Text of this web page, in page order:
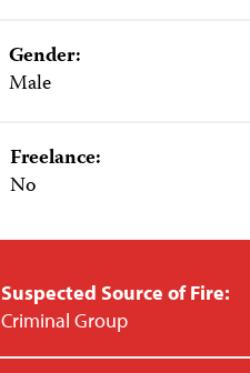
Gender:
Male
Freelance:
No
Suspected Source of Fire:
Criminal Group